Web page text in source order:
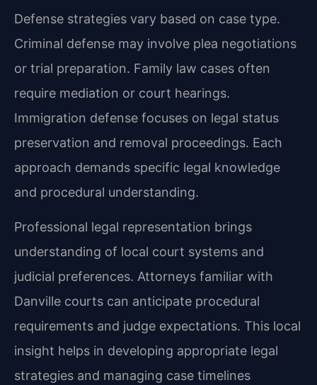
Defense strategies vary based on case type.
Criminal defense may involve plea negotiations
or trial preparation. Family law cases often
require mediation or court hearings.
Immigration defense focuses on legal status
preservation and removal proceedings. Each
approach demands specific legal knowledge
and procedural understanding.
Professional legal representation brings
understanding of local court systems and
judicial preferences. Attorneys familiar with
Danville courts can anticipate procedural
requirements and judge expectations. This local
insight helps in developing appropriate legal
strategies and managing case timelines